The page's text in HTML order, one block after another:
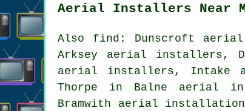
Aerial Installers Near
Also find: Dunscroft
Arksey aerial installers,
aerial installers, Intake
Thorpe in Balne aerial
Bramwith aerial installation